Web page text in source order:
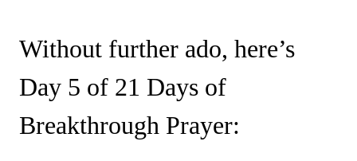
Without further ado, here’s
Day 5 of 21 Days of
Breakthrough Prayer: